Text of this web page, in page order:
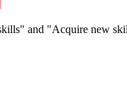
and "Acquire new